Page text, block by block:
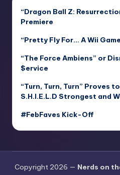
“Dragon Ball Z:
Premiere
“Pretty Fly For… A Wii
“The Force Ambiens” or
$ervice
“Turn, Turn, Turn” Proves
S.H.I.E.L.D Strongest and
#FebFaves Kick-Off
Copyright 2026 — Nerds on